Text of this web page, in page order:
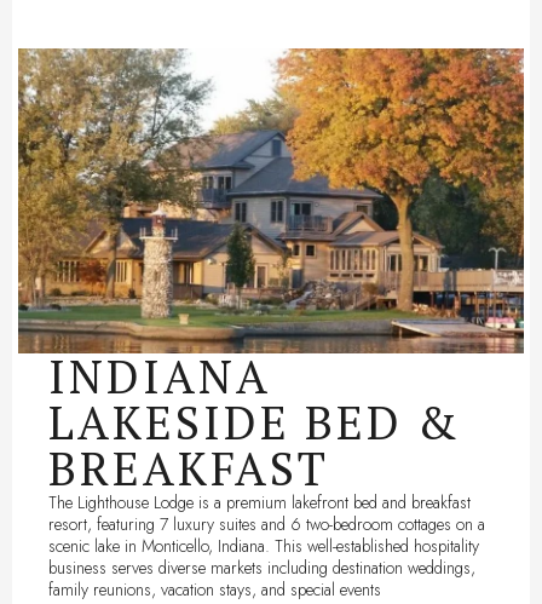
INDIANA
LAKESIDE BED &
BREAKFAST
The Lighthouse Lodge is a premium lakefront bed and breakfast
resort, featuring 7 luxury suites and 6 two-bedroom cottages on a
scenic lake in Monticello, Indiana. This well-established hospitality
business serves diverse markets including destination weddings,
family reunions, vacation stays, and special events